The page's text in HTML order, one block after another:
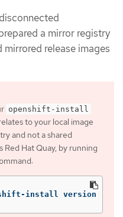
a mirror registry
release images
openshift-install
to your local image
and not a shared
Red Hat Quay, by running
install version